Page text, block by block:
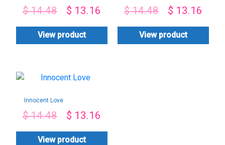
$14.48 $ 13.16
View product
$14.48 $ 13.16
View product
Innocent Love
$14.48 $ 13.16
View product